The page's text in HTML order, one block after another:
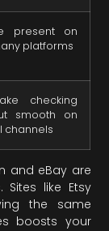
present on
platforms
checking
smooth on
channels
and eBay are
Sites like Etsy
the same
boosts your